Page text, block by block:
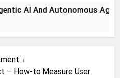
AI And Autonomous Agents
– How-to Measure User